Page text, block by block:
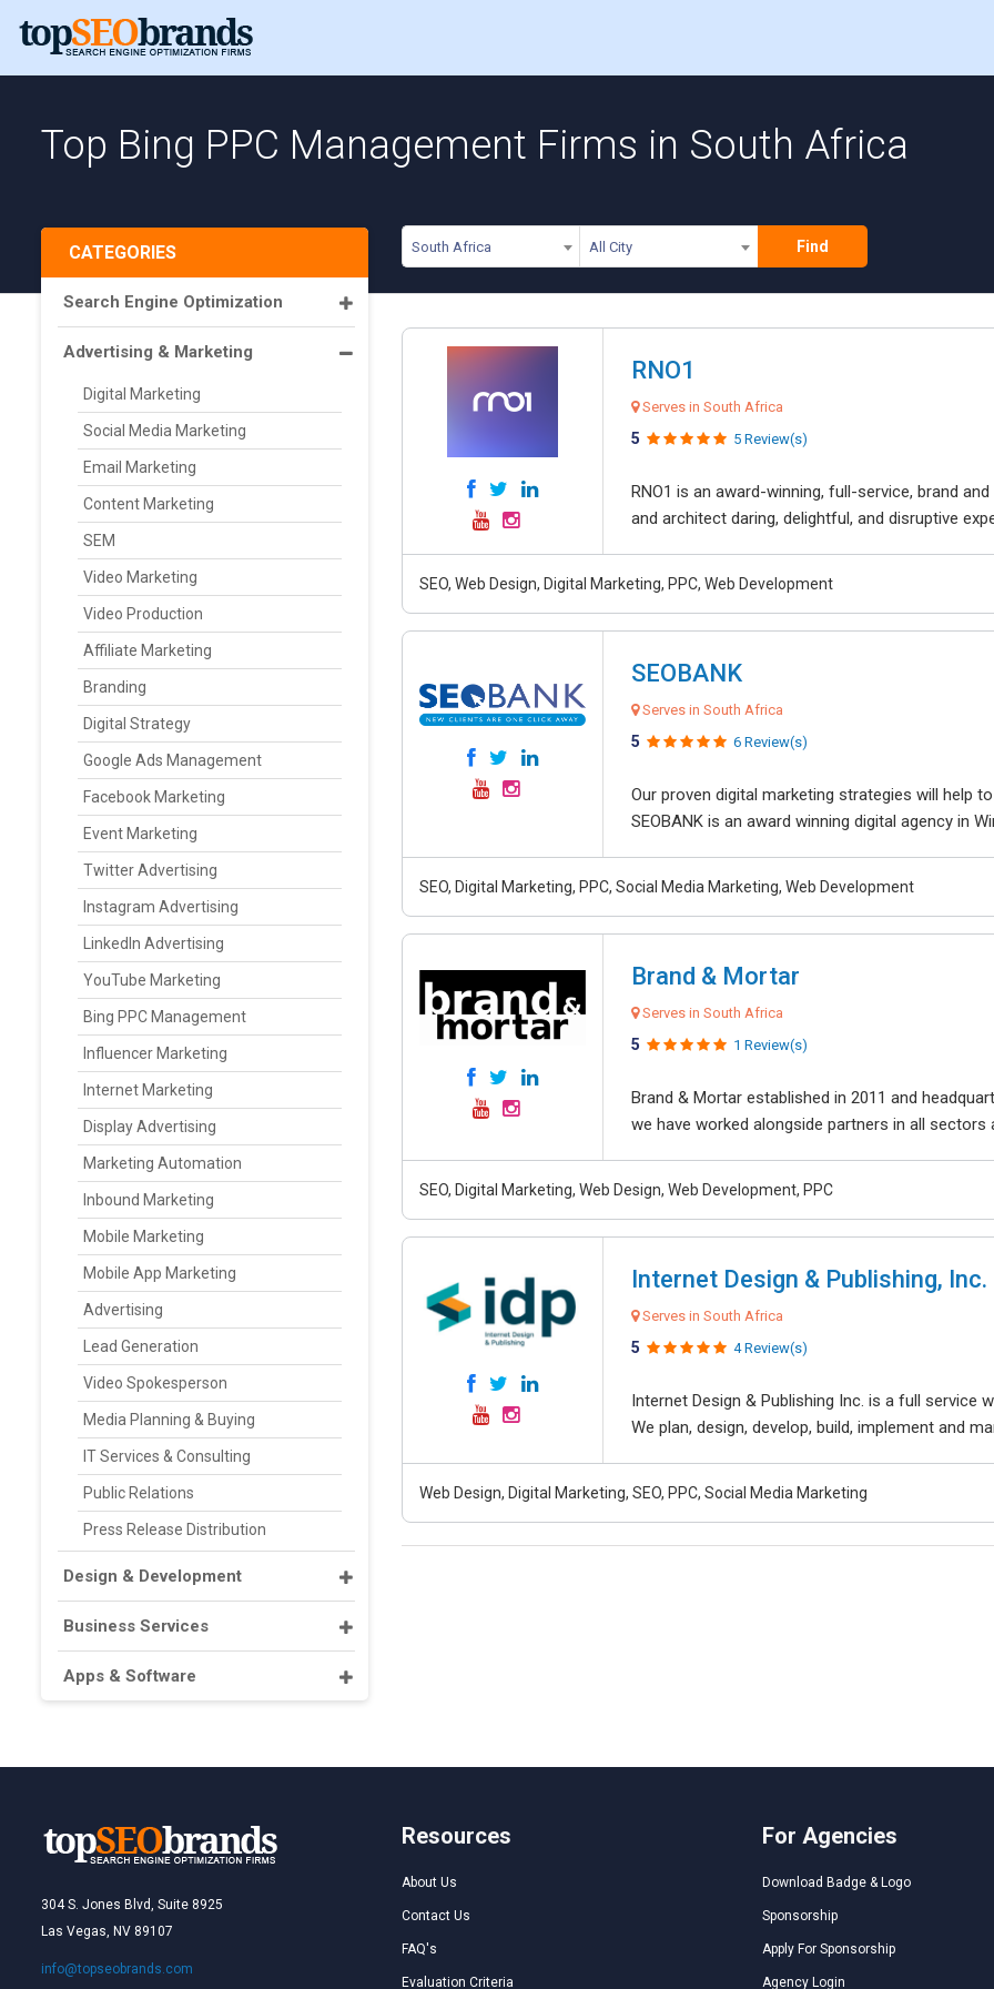
Top Bing PPC Management Firms in South Africa
South Africa All City Find
CATEGORIES
Search Engine Optimization
Advertising & Marketing
Digital Marketing
Social Media Marketing
Email Marketing
Content Marketing
SEM
Video Marketing
Video Production
Affiliate Marketing
Branding
Digital Strategy
Google Ads Management
Facebook Marketing
Event Marketing
Twitter Advertising
Instagram Advertising
LinkedIn Advertising
YouTube Marketing
Bing PPC Management
Influencer Marketing
Internet Marketing
Display Advertising
Marketing Automation
Inbound Marketing
Mobile Marketing
Mobile App Marketing
Advertising
Lead Generation
Video Spokesperson
Media Planning & Buying
IT Services & Consulting
Public Relations
Press Release Distribution
Design & Development
Business Services
Apps & Software
RNO1
Serves in South Africa
5 5 Review(s)
RNO1 is an award-winning, full-service, brand
and architect daring, delightful, and disruptive
SEO, Web Design, Digital Marketing, PPC, Web Development
SEOBANK
Serves in South Africa
5 6 Review(s)
Our proven digital marketing strategies will help
SEOBANK is an award winning digital agency in
SEO, Digital Marketing, PPC, Social Media Marketing, Web Development
Brand & Mortar
Serves in South Africa
5 1 Review(s)
Brand & Mortar established in 2011 and
we have worked alongside partners in all sectors
SEO, Digital Marketing, Web Design, Web Development, PPC
Internet Design & Publishing, Inc.
Serves in South Africa
5 4 Review(s)
Internet Design & Publishing Inc. is a full service
We plan, design, develop, build, implement and
Web Design, Digital Marketing, SEO, PPC, Social Media Marketing
304 S. Jones Blvd, Suite 8925
Las Vegas, NV 89107
info@topseobrands.com
Resources
About Us
Contact Us
FAQ's
Evaluation Criteria
For Agencies
Download Badge & Logo
Sponsorship
Apply For Sponsorship
Agency Login